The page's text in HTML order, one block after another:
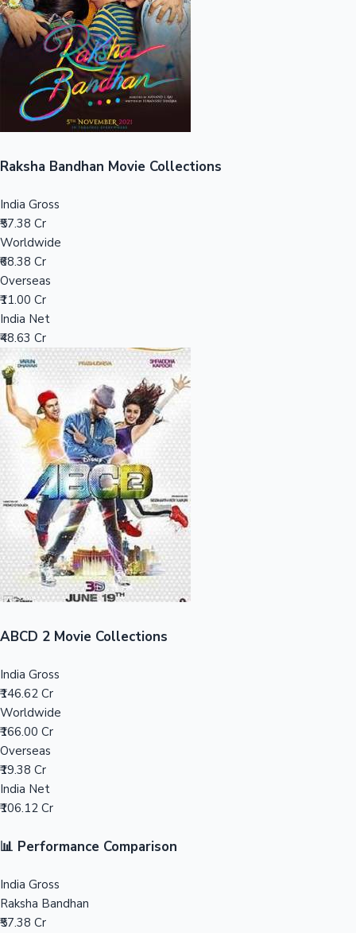
Sandalwood News
Mollywood News
Top 10 Indian Movies
100 Cr Club Movies
Raksha Bandhan Movie Collections
India Gross
₹57.38 Cr
Worldwide
₹68.38 Cr
Overseas
₹11.00 Cr
India Net
₹48.63 Cr
ABCD 2 Movie Collections
India Gross
₹146.62 Cr
Worldwide
₹166.00 Cr
Overseas
₹19.38 Cr
India Net
₹106.12 Cr
📊 Performance Comparison
India Gross
Raksha Bandhan
₹57.38 Cr